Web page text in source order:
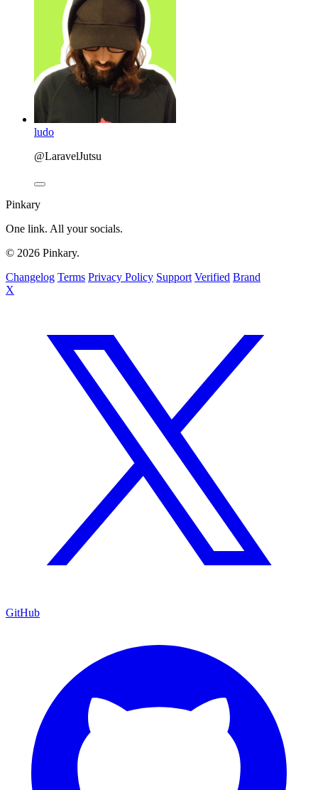
ludo
@LaravelJutsu
Pinkary
One link. All your socials.
© 2026 Pinkary.
Changelog Terms Privacy Policy Support Verified Brand
X
GitHub